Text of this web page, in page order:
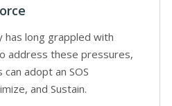
has long grappled with
address these pressures,
adopt an SOS
and Sustain.